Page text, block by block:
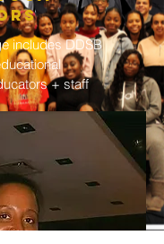
includes DDSB
+ staff